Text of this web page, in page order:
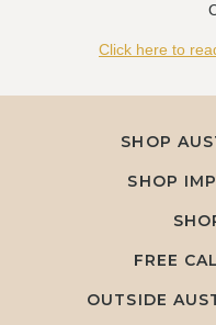
Click here to
SHOP
SHOP
FREE
OUTSIDE